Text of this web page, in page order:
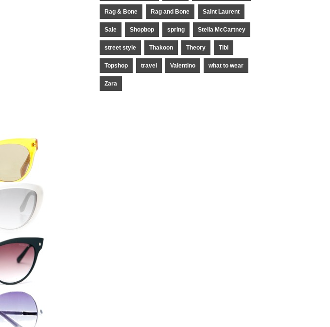
Rag & Bone Rag and Bone Saint Laurent
Sale Shopbop spring Stella McCartney
street style Thakoon Theory Tibi
Topshop travel Valentino what to wear
Zara